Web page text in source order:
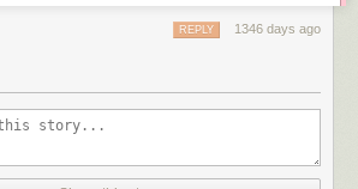
1346 days ago
REPLY